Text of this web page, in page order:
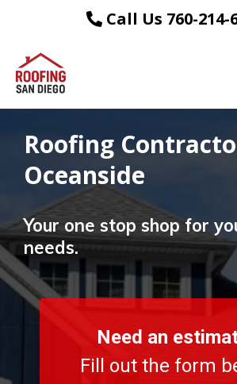
Call Us 760-214-
Roofing
Oceanside
Your one stop shop for
needs.
Need an
Fill out the form